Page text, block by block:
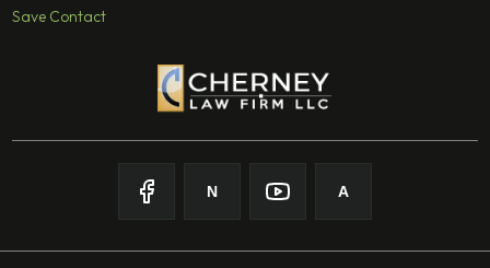
Save Contact
Follow on Facebook
N
Follow onFollow on
A
Follow on